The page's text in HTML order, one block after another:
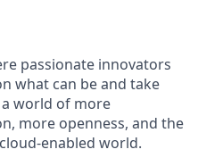
passionate innovators
what can be and take
world of more
more openness, and the
enabled world.